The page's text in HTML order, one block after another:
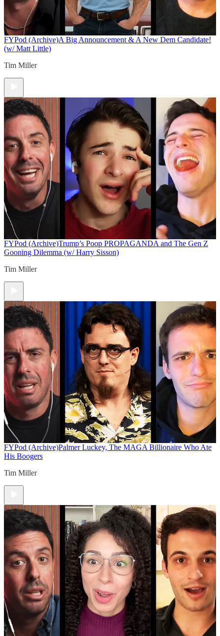
FYPod (Archive)A Big Announcement & A New Dem Candidate!
(w/ Matt Little)
Tim Miller
FYPod (Archive)Trump’s Poop PROPAGANDA and The Gen Z
Gooning Dilemma (w/ Harry Sisson)
Tim Miller
FYPod (Archive)Palmer Luckey, The MAGA Billionaire Who Ate
His Boogers
Tim Miller